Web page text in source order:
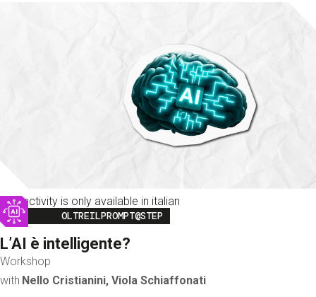
This activity is only available in italian
Image
OLTREILPROMPT@STEP
L’AI è intelligente?
Workshop
with Nello Cristianini, Viola Schiaffonati